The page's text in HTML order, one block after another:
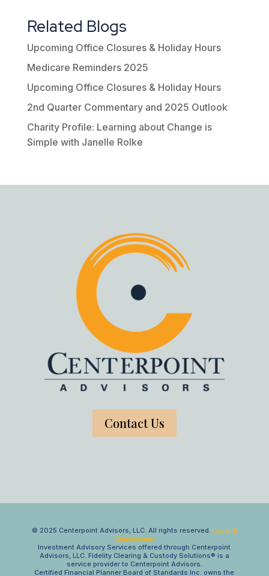
Related Blogs
Upcoming Office Closures & Holiday Hours
Medicare Reminders 2025
Upcoming Office Closures & Holiday Hours
2nd Quarter Commentary and 2025 Outlook
Charity Profile: Learning about Change is
Simple with Janelle Rolke
Contact Us
© 2025 Centerpoint Advisors, LLC. All rights reserved. Legal &
Compliance
Investment Advisory Services offered through Centerpoint
Advisors, LLC. Fidelity Clearing & Custody Solutions® is a
service provider to Centerpoint Advisors.
Certified Financial Planner Board of Standards Inc. owns the